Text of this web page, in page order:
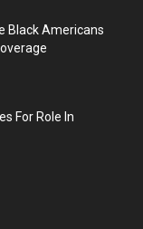
Black Americans
For Role In